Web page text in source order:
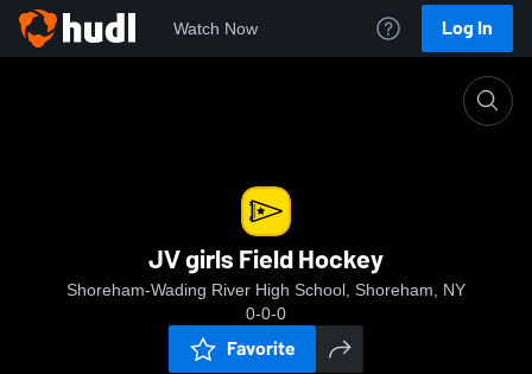
Watch Now Log In
JV girls Field Hockey
Shoreham-Wading River High School, Shoreham, NY
0-0-0
Favorite